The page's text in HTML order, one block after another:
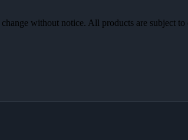
without notice. All products are subject